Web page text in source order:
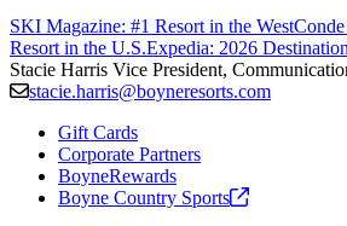
SKI Magazine: #1 Resort in the West
Resort in the U.S.Expedia: 2026
Stacie Harris Vice President,
stacie.harris@boyneresorts.com
Gift Cards
Corporate Partners
BoyneRewards
Boyne Country Sports